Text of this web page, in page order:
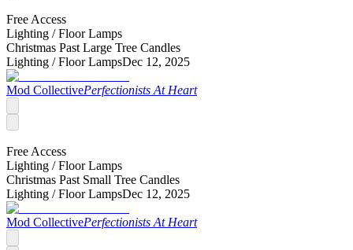
Free Access
Lighting /Floor Lamps
Christmas Past Large Tree Candles
Lighting /Floor LampsDec 12, 2025
Mod CollectivePerfectionists At Heart
Free Access
Lighting /Floor Lamps
Christmas Past Small Tree Candles
Lighting /Floor LampsDec 12, 2025
Mod CollectivePerfectionists At Heart